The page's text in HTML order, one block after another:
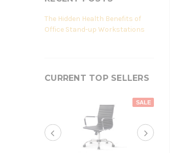
The Hidden Health Benefits of
Office Stand-up Workstations
CURRENT TOP SELLERS
SALE